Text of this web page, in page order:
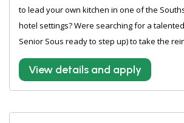
to lead your own kitchen in one of the
hotel settings? Were searching for a
Senior Sous ready to step up) to take the
View details and apply